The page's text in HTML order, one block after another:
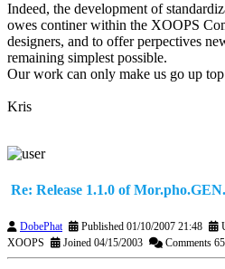
Indeed, the development of
owes continer within the XOOPS
designers, and to offer perpectives
remaining simplest possible.
Our work can only make us go up top
Kris
Re: Release 1.1.0 of
DobePhat Published 01/10/2007 21:48
XOOPS
Joined 04/15/2003 Comments